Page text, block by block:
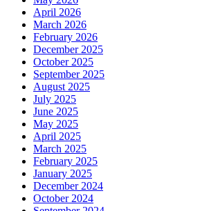
April 2026
March 2026
February 2026
December 2025
October 2025
September 2025
August 2025
July 2025
June 2025
May 2025
April 2025
March 2025
February 2025
January 2025
December 2024
October 2024